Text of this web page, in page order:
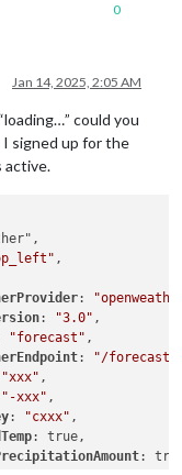
0
Jan 14, 2025, 2:05 AM
could you
signed up for the
active.
,
:
: "3.0" ,
"forecast" ,
: "/forecast"
"xxx" ,
"-xxx" ,
: "cxxx" ,
: true,
: